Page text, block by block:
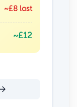
~£8 lost
~£12